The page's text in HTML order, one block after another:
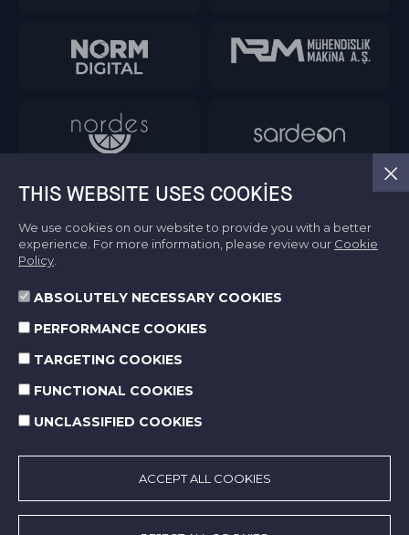
Terms of Use
Protection of Personal Data
THIS WEBSITE USES COOKIES
We use cookies on our website to provide you with a better
experience. For more information, please review our Cookie
Policy
ABSOLUTELY NECESSARY COOKIES
PERFORMANCE COOKIES
TARGETING COOKIES
FUNCTIONAL COOKIES
UNCLASSIFIED COOKIES
ACCEPT ALL COOKIES